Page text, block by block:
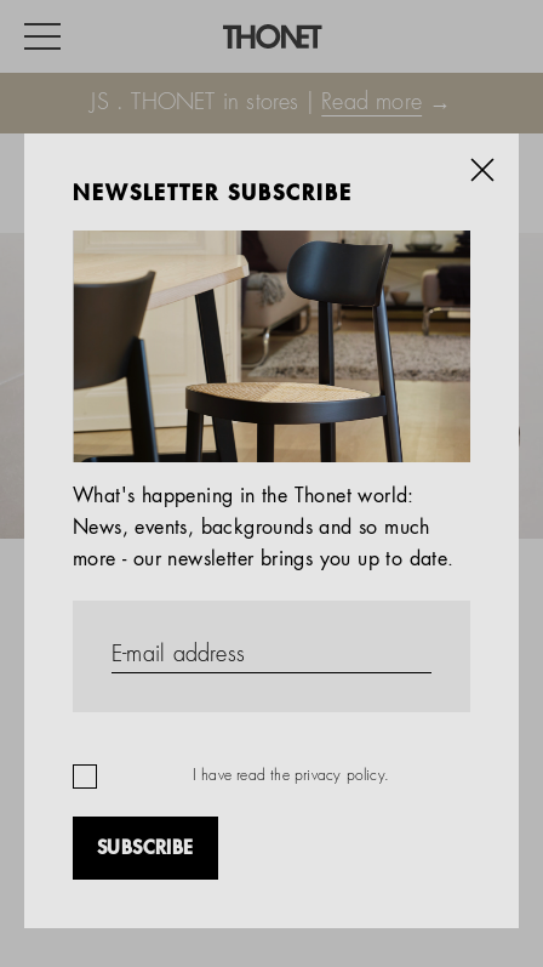
JS . THONET in stores | Read more →
HOME
EVENTS
HOSPITALITY
ALL PRODUCTS
Magazine
Services
Company
NEWSLETTER SUBSCRIBE
What's happening in the Thonet world:
News, events, backgrounds and so much
more - our newsletter brings you up to date.
I have read the privacy policy.
SUBSCRIBE